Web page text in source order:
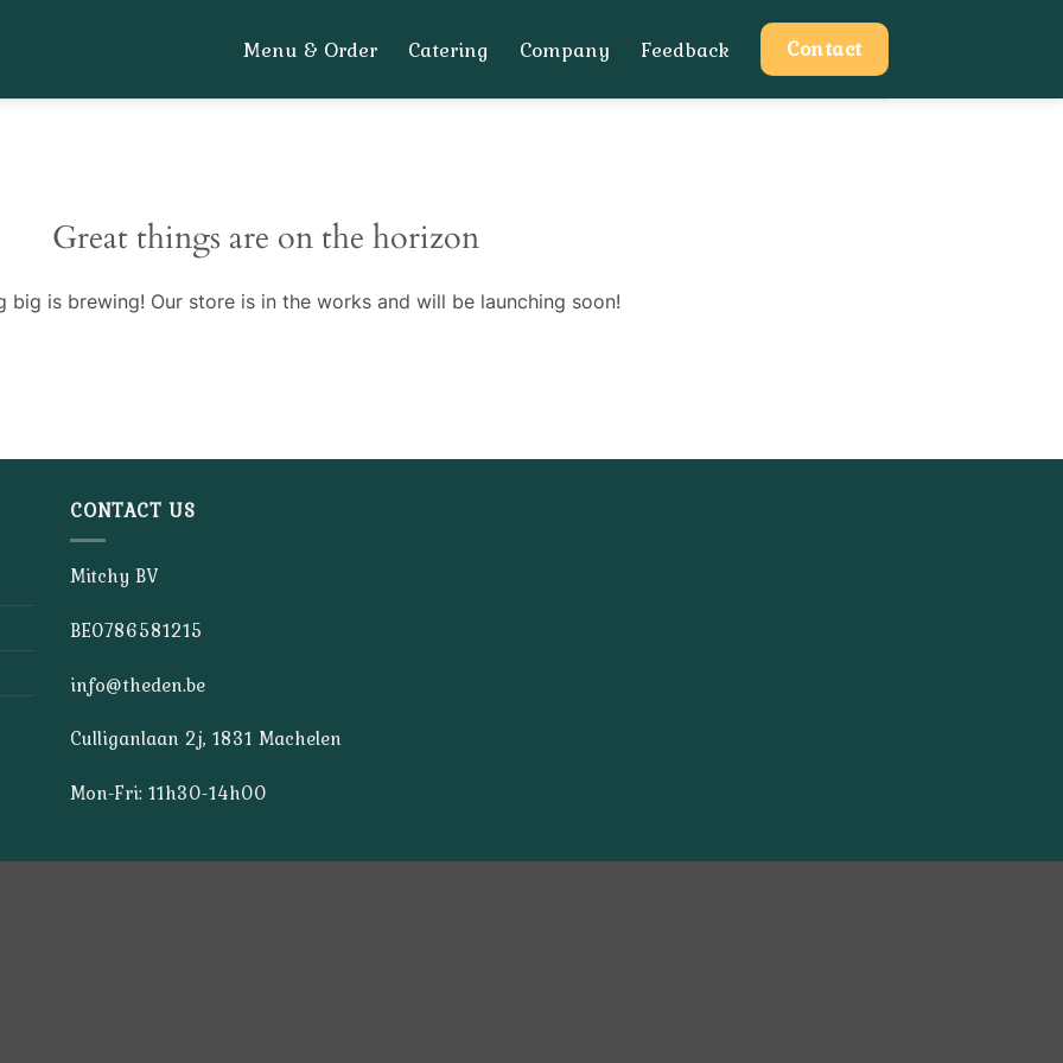
Menu & Order Catering Company Feedback Contact
Great things are on the horizon
big is brewing! Our store is in the works and will be launching soon!
CONTACT US
Mitchy BV
BE0786581215
info@theden.be
Culliganlaan 2j, 1831 Machelen
Mon-Fri: 11h30-14h00